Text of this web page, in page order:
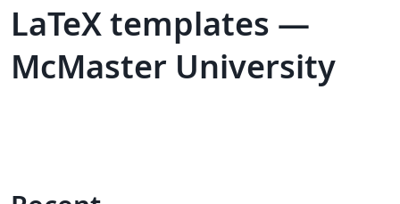
LaTeX templates —
McMaster University